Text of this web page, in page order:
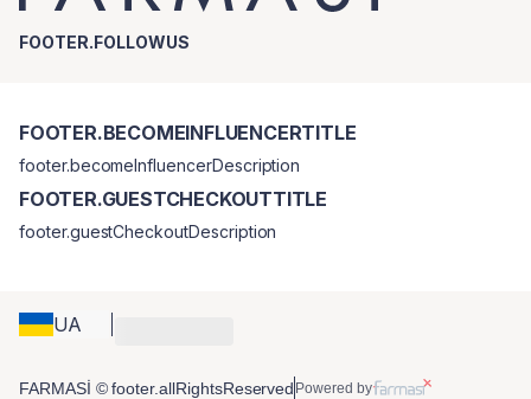
FOOTER.FOLLOWUS
UA
FOOTER.BECOMEINFLUENCERTITLE
footer.becomeInfluencerDescription
FOOTER.GUESTCHECKOUTTITLE
footer.guestCheckoutDescription
FARMASİ © footer.allRightsReserved Powered by